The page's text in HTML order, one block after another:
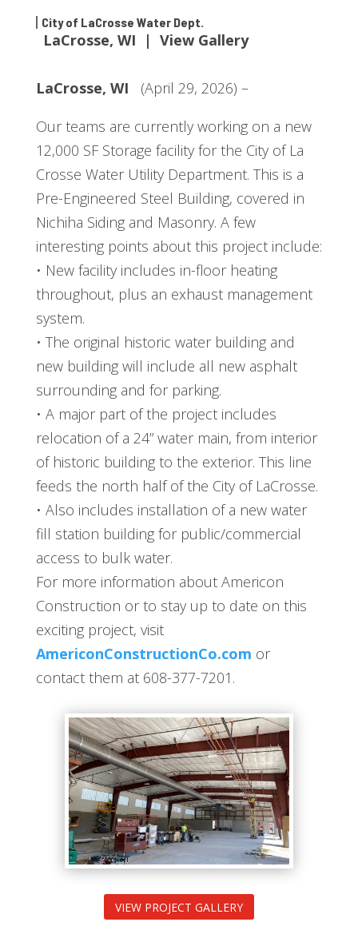
City of LaCrosse Water Dept.
LaCrosse, WI | View Gallery
LaCrosse, WI (April 29, 2026) –
Our teams are currently working on a new
12,000 SF Storage facility for the City of La
Crosse Water Utility Department. This is a
Pre-Engineered Steel Building, covered in
Nichiha Siding and Masonry. A few
interesting points about this project include:
• New facility includes in-floor heating
throughout, plus an exhaust management
system.
• The original historic water building and
new building will include all new asphalt
surrounding and for parking.
• A major part of the project includes
relocation of a 24” water main, from interior
of historic building to the exterior. This line
feeds the north half of the City of LaCrosse.
• Also includes installation of a new water
fill station building for public/commercial
access to bulk water.
For more information about Americon
Construction or to stay up to date on this
exciting project, visit
AmericonConstructionCo.com or
contact them at 608-377-7201.
VIEW PROJECT GALLERY